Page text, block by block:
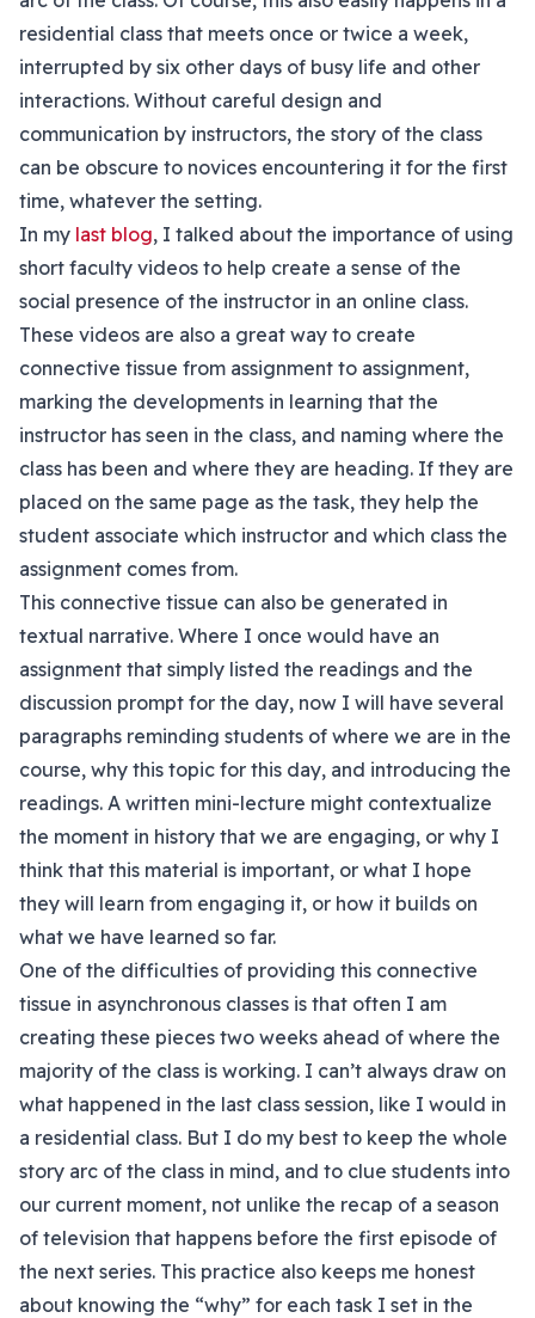
residential class that meets once or twice a week,
interrupted by six other days of busy life and other
interactions. Without careful design and
communication by instructors, the story of the class
can be obscure to novices encountering it for the first
time, whatever the setting.
In my last blog, I talked about the importance of using
short faculty videos to help create a sense of the
social presence of the instructor in an online class.
These videos are also a great way to create
connective tissue from assignment to assignment,
marking the developments in learning that the
instructor has seen in the class, and naming where the
class has been and where they are heading. If they are
placed on the same page as the task, they help the
student associate which instructor and which class the
assignment comes from.
This connective tissue can also be generated in
textual narrative. Where I once would have an
assignment that simply listed the readings and the
discussion prompt for the day, now I will have several
paragraphs reminding students of where we are in the
course, why this topic for this day, and introducing the
readings. A written mini-lecture might contextualize
the moment in history that we are engaging, or why I
think that this material is important, or what I hope
they will learn from engaging it, or how it builds on
what we have learned so far.
One of the difficulties of providing this connective
tissue in asynchronous classes is that often I am
creating these pieces two weeks ahead of where the
majority of the class is working. I can’t always draw on
what happened in the last class session, like I would in
a residential class. But I do my best to keep the whole
story arc of the class in mind, and to clue students into
our current moment, not unlike the recap of a season
of television that happens before the first episode of
the next series. This practice also keeps me honest
about knowing the “why” for each task I set in the